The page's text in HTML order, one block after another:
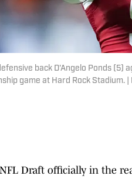
back D'Angelo Ponds
game at Hard Rock Stadium.
Draft officially in the